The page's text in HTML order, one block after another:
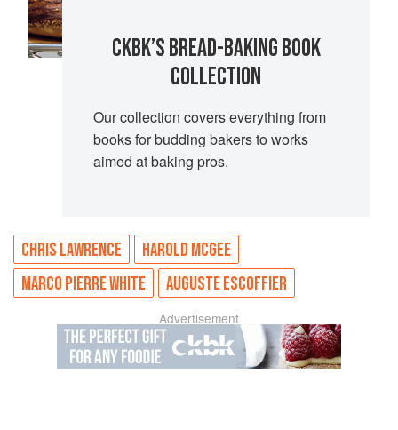
CKBK’S BREAD-BAKING BOOK
COLLECTION
Our collection covers everything from
books for budding bakers to works
aimed at baking pros.
CHRIS LAWRENCE
HAROLD MCGEE
MARCO PIERRE WHITE
AUGUSTE ESCOFFIER
Advertisement